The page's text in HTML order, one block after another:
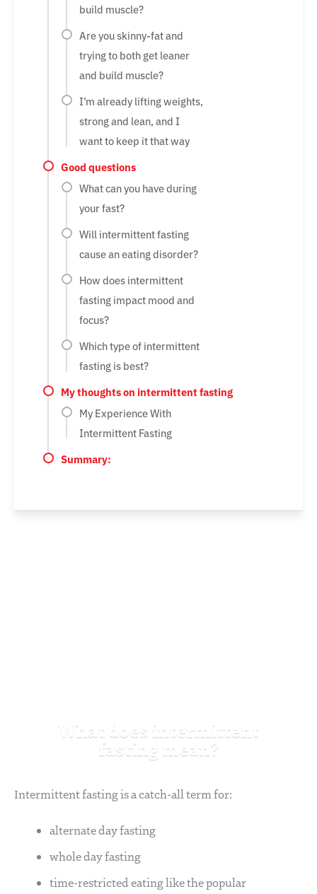
build muscle?
Are you skinny-fat and
trying to both get leaner
and build muscle?
I’m already lifting weights,
strong and lean, and I
want to keep it that way
Good questions
What can you have during
your fast?
Will intermittent fasting
cause an eating disorder?
How does intermittent
fasting impact mood and
focus?
Which type of intermittent
fasting is best?
My thoughts on intermittent fasting
My Experience With
Intermittent Fasting
Summary:
What does intermittent
fasting mean?
Intermittent fasting is a catch-all term for:
alternate day fasting
whole day fasting
time-restricted eating like the popular